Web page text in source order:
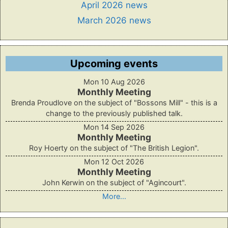
April 2026 news
March 2026 news
Upcoming events
Mon 10 Aug 2026
Monthly Meeting
Brenda Proudlove on the subject of "Bossons Mill" - this is a
change to the previously published talk.
Mon 14 Sep 2026
Monthly Meeting
Roy Hoerty on the subject of "The British Legion".
Mon 12 Oct 2026
Monthly Meeting
John Kerwin on the subject of "Agincourt".
More...